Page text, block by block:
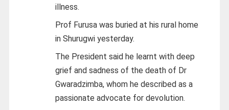
illness.
Prof Furusa was buried at his rural home
in Shurugwi yesterday.
The President said he learnt with deep
grief and sadness of the death of Dr
Gwaradzimba, whom he described as a
passionate advocate for devolution.